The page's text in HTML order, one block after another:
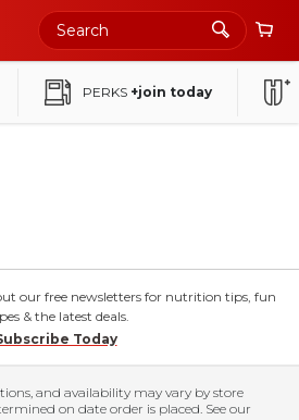
PERKS +join today
our free newsletters for nutrition tips, fun
& the latest deals.
Today
and availability may vary by store
on date order is placed. See our